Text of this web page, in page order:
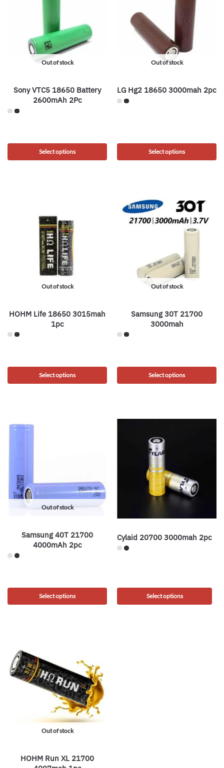
Out of stock
Sony VTC5 18650 Battery
2600mAh 2Pc
Select options
Out of stock
LG Hg2 18650 3000mah 2pc
Select options
Out of stock
HOHM Life 18650 3015mah
1pc
Select options
Out of stock
Samsung 30T 21700
3000mah
Select options
Out of stock
Samsung 40T 21700
4000mAh 2pc
Select options
Cylaid 20700 3000mah 2pc
Select options
Out of stock
HOHM Run XL 21700